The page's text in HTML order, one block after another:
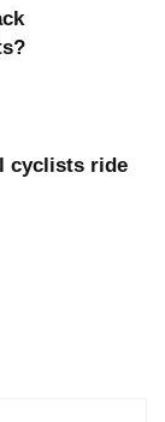
cyclists ride